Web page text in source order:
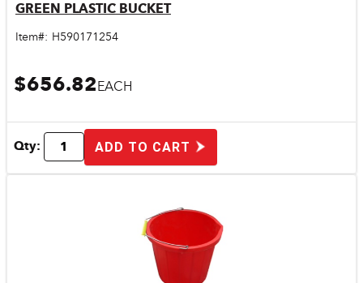
Quick View
GREEN PLASTIC BUCKET
Item#: H590171254
$656.82EACH
Qty: ADD TO CART